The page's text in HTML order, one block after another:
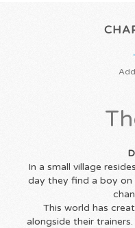
In a small village
day they find a boy
This world has
alongside their